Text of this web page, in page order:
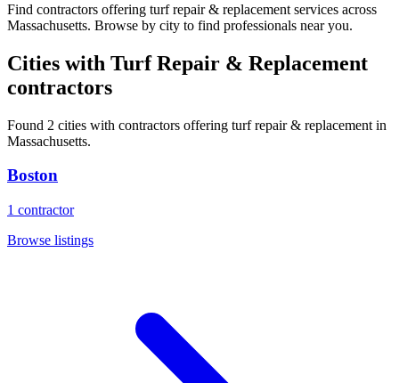
Find contractors offering turf repair & replacement services across
Massachusetts. Browse by city to find professionals near you.
Cities with Turf Repair & Replacement
contractors
Found 2 cities with contractors offering turf repair & replacement in
Massachusetts.
Boston
1 contractor
Browse listings